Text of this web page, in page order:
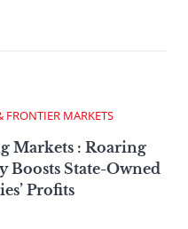
FRONTIER MARKETS
Markets : Roaring
Boosts State-Owned
Profits